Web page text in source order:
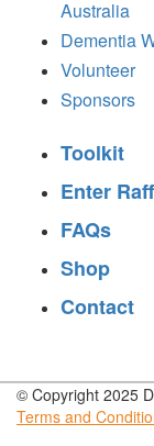
Australia
Dementia
Volunteer
Sponsors
Toolkit
Enter
FAQs
Shop
Contact
© Copyright 2025
Terms and